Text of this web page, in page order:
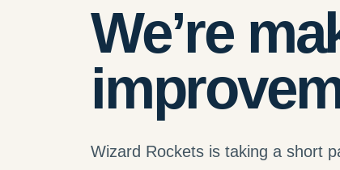
We’re
Wizard Rockets is taking a short